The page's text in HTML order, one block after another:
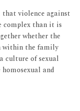
violence against
complex than it is
whether the
within the family
culture of sexual
and